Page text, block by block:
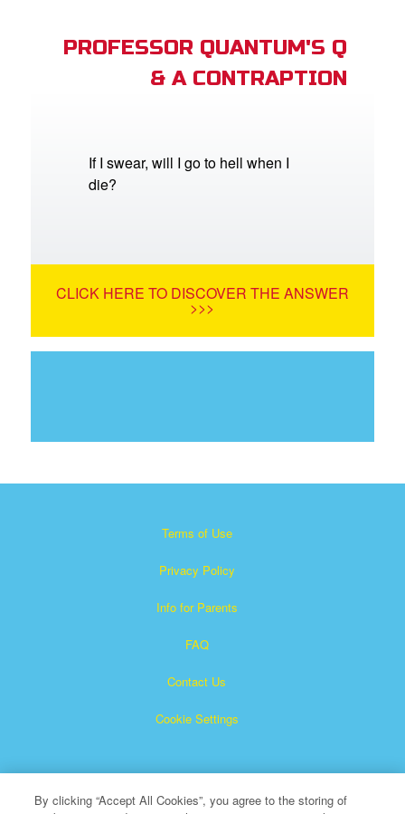
PROFESSOR QUANTUM'S Q
& A CONTRAPTION
If I swear, will I go to hell when I
die?
CLICK HERE TO DISCOVER THE ANSWER
>>>
Terms of Use
Privacy Policy
Info for Parents
FAQ
Contact Us
Cookie Settings
By clicking “Accept All Cookies”, you agree to the storing of